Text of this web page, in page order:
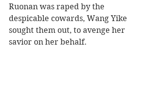
Ruonan was raped by the
despicable cowards, Wang Yike
sought them out, to avenge her
savior on her behalf.